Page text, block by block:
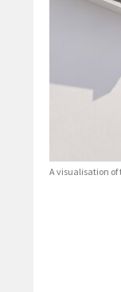
A visualisation of